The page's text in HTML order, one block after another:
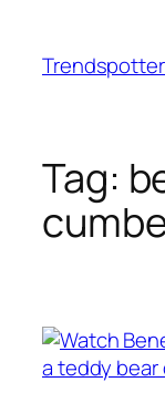
content
Tag: